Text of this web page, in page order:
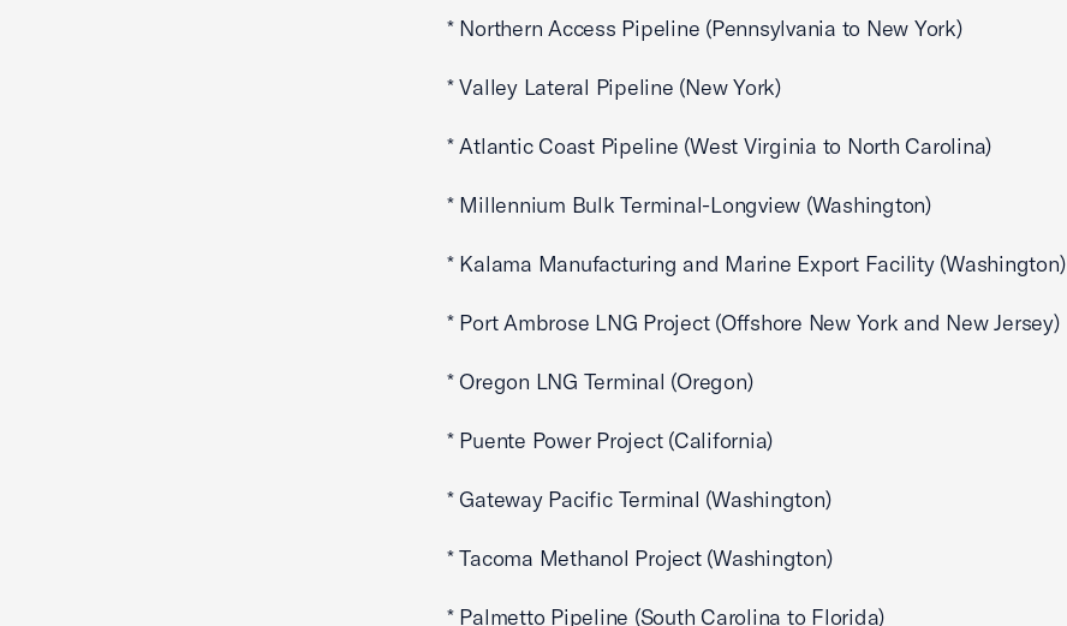
* Northern Access Pipeline (Pennsylvania to New York)
* Valley Lateral Pipeline (New York)
* Atlantic Coast Pipeline (West Virginia to North Carolina)
* Millennium Bulk Terminal-Longview (Washington)
* Kalama Manufacturing and Marine Export Facility (Washington)
* Port Ambrose LNG Project (Offshore New York and New Jersey)
* Oregon LNG Terminal (Oregon)
* Puente Power Project (California)
* Gateway Pacific Terminal (Washington)
* Tacoma Methanol Project (Washington)
* Palmetto Pipeline (South Carolina to Florida)